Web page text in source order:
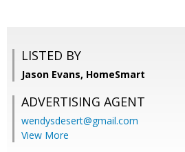
LISTED BY
Jason Evans, HomeSmart
ADVERTISING AGENT
wendysdesert@gmail.com
View More